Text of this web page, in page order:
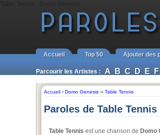
Accueil Top 50 Ajouter des
Parcourir les Artistes : A B C D E F
Accueil › Domo Genesis ›› Table Tennis
Paroles de Table
Table Tennis est une chanson de Domo